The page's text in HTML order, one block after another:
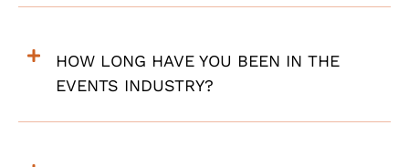
HOW LONG HAVE YOU BEEN IN THE
EVENTS INDUSTRY?